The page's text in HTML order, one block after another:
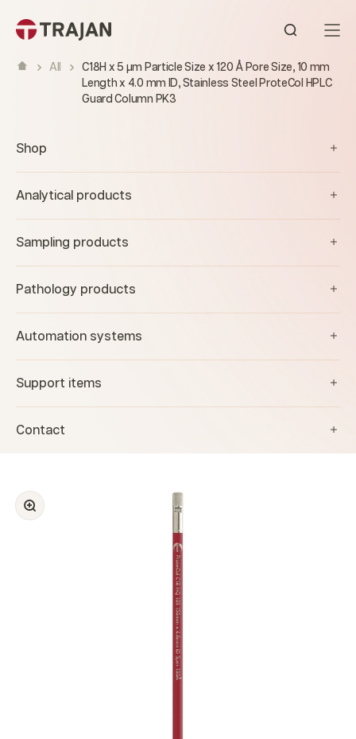
Open
All
C18H x 5 µm Particle Size x 120 Å Pore Size, 10 mm
Length x 4.0 mm ID, Stainless Steel ProteCol HPLC
Guard Column PK3
Shop
Analytical products
Sampling products
Pathology products
Automation systems
Support items
Contact
Zoom